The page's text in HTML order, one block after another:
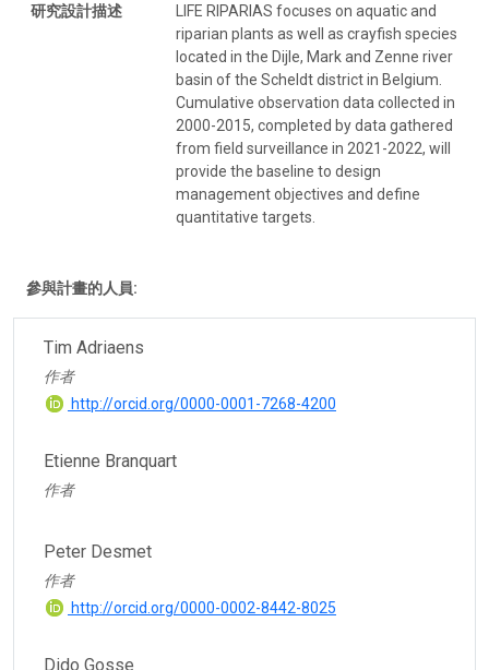
研究設計描述
LIFE RIPARIAS focuses on aquatic and
riparian plants as well as crayfish species
located in the Dijle, Mark and Zenne river
basin of the Scheldt district in Belgium.
Cumulative observation data collected in
2000-2015, completed by data gathered
from field surveillance in 2021-2022, will
provide the baseline to design
management objectives and define
quantitative targets.
參與計畫的人員:
Tim Adriaens
作者
http://orcid.org/0000-0001-7268-4200
Etienne Branquart
作者
Peter Desmet
作者
http://orcid.org/0000-0002-8442-8025
Dido Gosse